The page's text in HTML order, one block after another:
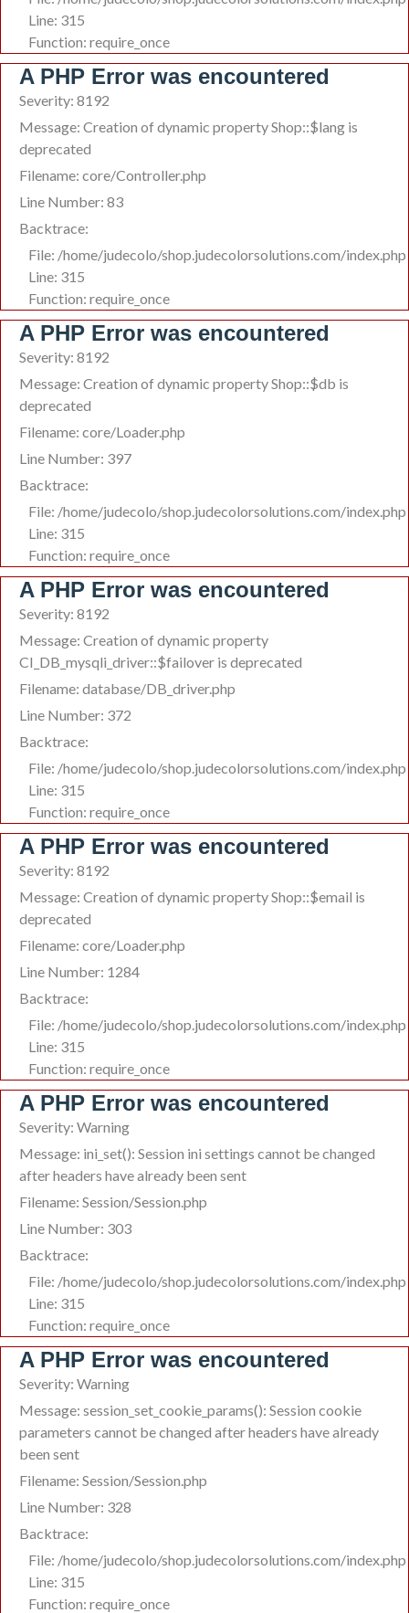
Line: 315
Function: require_once
A PHP Error was encountered
Severity: 8192
Message: Creation of dynamic property Shop::$lang is
deprecated
Filename: core/Controller.php
Line Number: 83
Backtrace:
File: /home/judecolo/shop.judecolorsolutions.com/index.php
Line: 315
Function: require_once
A PHP Error was encountered
Severity: 8192
Message: Creation of dynamic property Shop::$db is
deprecated
Filename: core/Loader.php
Line Number: 397
Backtrace:
File: /home/judecolo/shop.judecolorsolutions.com/index.php
Line: 315
Function: require_once
A PHP Error was encountered
Severity: 8192
Message: Creation of dynamic property
CI_DB_mysqli_driver::$failover is deprecated
Filename: database/DB_driver.php
Line Number: 372
Backtrace:
File: /home/judecolo/shop.judecolorsolutions.com/index.php
Line: 315
Function: require_once
A PHP Error was encountered
Severity: 8192
Message: Creation of dynamic property Shop::$email is
deprecated
Filename: core/Loader.php
Line Number: 1284
Backtrace:
File: /home/judecolo/shop.judecolorsolutions.com/index.php
Line: 315
Function: require_once
A PHP Error was encountered
Severity: Warning
Message: ini_set(): Session ini settings cannot be changed
after headers have already been sent
Filename: Session/Session.php
Line Number: 303
Backtrace:
File: /home/judecolo/shop.judecolorsolutions.com/index.php
Line: 315
Function: require_once
A PHP Error was encountered
Severity: Warning
Message: session_set_cookie_params(): Session cookie
parameters cannot be changed after headers have already
been sent
Filename: Session/Session.php
Line Number: 328
Backtrace:
File: /home/judecolo/shop.judecolorsolutions.com/index.php
Line: 315
Function: require_once